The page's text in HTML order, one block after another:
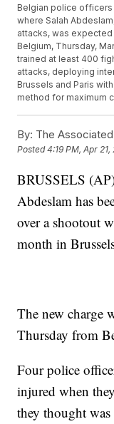
Belgian police
where Salah
attacks, was
Belgium, Thursday,
trained at least 400
attacks, deploying
Brussels and Paris
method for maximum
By: The
Posted4:19 PM, Apr 21,
BRUSSELS
Abdeslam has
over a shootout
month in
The new charge
Thursday from
Four police
injured when
they thought